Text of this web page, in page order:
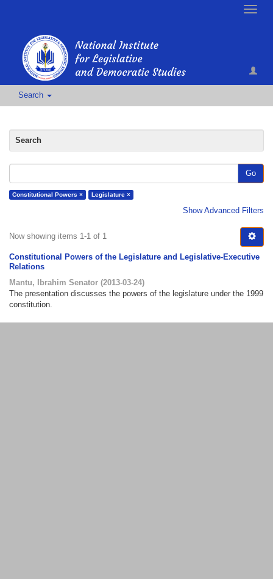
Toggle
Search
Search
Go
Constitutional Powers × Legislature ×
Show Advanced Filters
Now showing items 1-1 of 1
Constitutional Powers of the Legislature and Legislative-Executive
Relations
Mantu, Ibrahim Senator (2013-03-24)
The presentation discusses the powers of the legislature under the 1999
constitution.